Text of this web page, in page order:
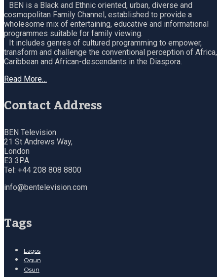
BEN is a Black and Ethnic oriented, urban, diverse and
cosmopolitan Family Channel, established to provide a
wholesome mix of entertaining, educative and informational
programmes suitable for family viewing.
It includes genres of cultured programming to empower,
transform and challenge the conventional perception of Africa,
Caribbean and African-descendants in the Diaspora.
Read More…
Contact Address
BEN Television
21 St Andrews Way,
London
E3 3PA
Tel: +44 208 808 8800
info@bentelevision.com
Tags
Lagos
Ogun
Osun